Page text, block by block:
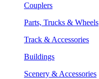
Couplers
Parts, Trucks & Wheels
Track & Accessories
Buildings
Scenery & Accessories